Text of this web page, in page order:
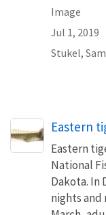
Image
Jul 1, 2019
Stukel, Sam
Eastern
Eastern
National
Dakota. In
nights and